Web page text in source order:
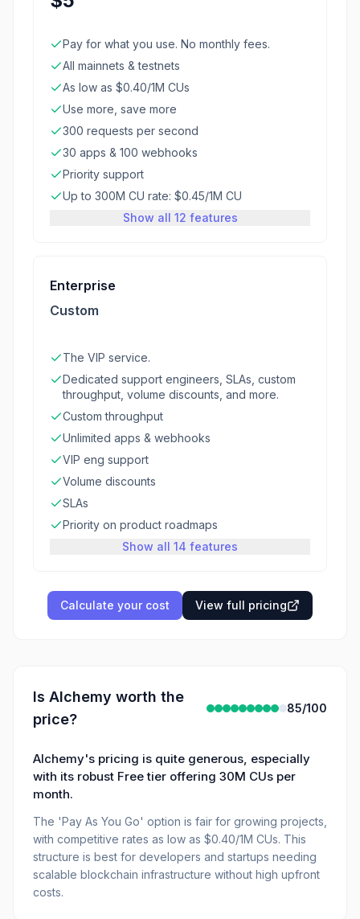
Pay for what you use. No monthly fees.
All mainnets & testnets
As low as $0.40/1M CUs
Use more, save more
300 requests per second
30 apps & 100 webhooks
Priority support
Up to 300M CU rate: $0.45/1M CU
Show all 12 features
Enterprise
Custom
The VIP service.
Dedicated support engineers, SLAs, custom
throughput, volume discounts, and more.
Custom throughput
Unlimited apps & webhooks
VIP eng support
Volume discounts
SLAs
Priority on product roadmaps
Show all 14 features
Calculate your cost View full pricing
Is Alchemy worth the
price?
85/100
Alchemy's pricing is quite generous, especially
with its robust Free tier offering 30M CUs per
month.
The 'Pay As You Go' option is fair for growing projects,
with competitive rates as low as $0.40/1M CUs. This
structure is best for developers and startups needing
scalable blockchain infrastructure without high upfront
costs.